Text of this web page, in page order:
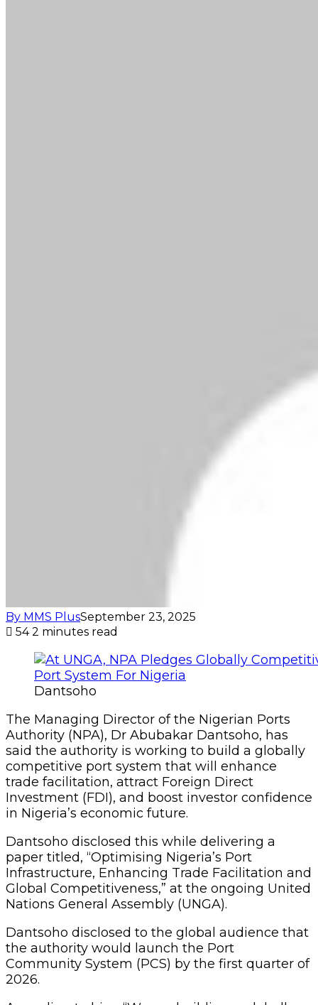
By MMS PlusSeptember 23, 2025
542 minutes read
Dantsoho
The Managing Director of the Nigerian Ports
Authority (NPA), Dr Abubakar Dantsoho, has
said the authority is working to build a globally
competitive port system that will enhance
trade facilitation, attract Foreign Direct
Investment (FDI), and boost investor confidence
in Nigeria’s economic future.
Dantsoho disclosed this while delivering a
paper titled, “Optimising Nigeria’s Port
Infrastructure, Enhancing Trade Facilitation and
Global Competitiveness,” at the ongoing United
Nations General Assembly (UNGA).
Dantsoho disclosed to the global audience that
the authority would launch the Port
Community System (PCS) by the first quarter of
2026.